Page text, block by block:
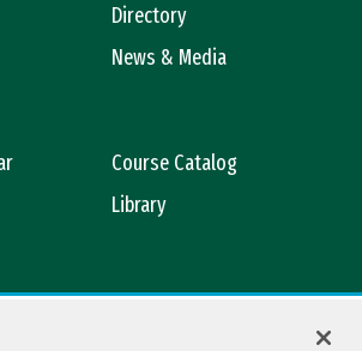
Directory
News & Media
Course Catalog
Library